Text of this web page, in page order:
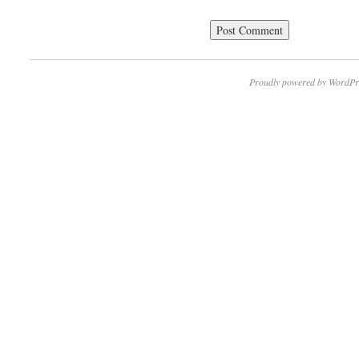
Proudly powered by